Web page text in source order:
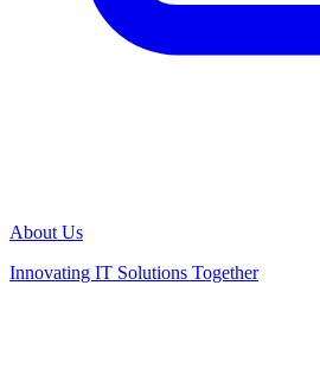
About Us
Innovating IT Solutions Together